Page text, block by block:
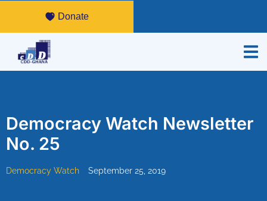
Donate
Democracy Watch Newsletter
No. 25
Democracy Watch September 25, 2019